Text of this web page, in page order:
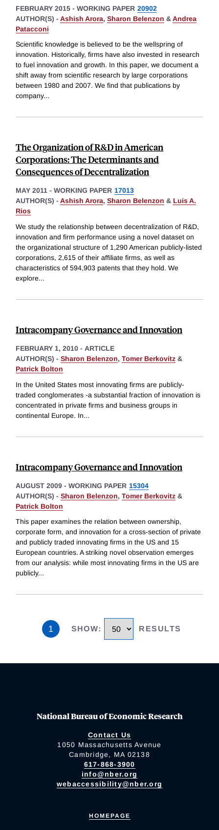
FEBRUARY 2015 - WORKING PAPER 20902
AUTHOR(S) - Ashish Arora, Sharon Belenzon &Andrea
Patacconi
Scientific knowledge is believed to be the wellspring of
innovation. Historically, firms have also invested in research
to fuel innovation and growth. In this paper, we document a
shift away from scientific research by large corporations
between 1980 and 2007. We find that publications by
company...
The Organization of R&D in American
Corporations: The Determinants and
Consequences of Decentralization
MAY 2011 - WORKING PAPER 17013
AUTHOR(S) - Ashish Arora, Sharon Belenzon & Luis A.
Rios
We study the relationship between decentralization of R&D,
innovation and firm performance using a novel dataset on
the organizational structure of 1,290 American publicly-listed
corporations, 2,615 of their affiliate firms, as well as
characteristics of 594,903 patents that they hold. We
explore...
Intracompany Governance and Innovation
FEBRUARY 1, 2010 - ARTICLE
AUTHOR(S) - Sharon Belenzon, Tomer Berkovitz &
Patrick Bolton
In the United States most innovating firms are publicly-
traded conglomerates -a substantial fraction of innovation is
concentrated in private firms and business groups in
continental Europe. In...
Intracompany Governance and Innovation
AUGUST 2009 - WORKING PAPER 15304
AUTHOR(S) - Sharon Belenzon, Tomer Berkovitz &
Patrick Bolton
This paper examines the relation between ownership,
corporate form, and innovation for a cross-section of private
and publicly traded innovating firms in the US and 15
European countries. A striking novel observation emerges
from our analysis: while most innovating firms in the US are
publicly...
1 SHOW: RESULTS
National Bureau of Economic Research
Contact Us
1050 Massachusetts Avenue
Cambridge, MA 02138
617-868-3900
info@nber.org
webaccessibility@nber.org
HOMEPAGE